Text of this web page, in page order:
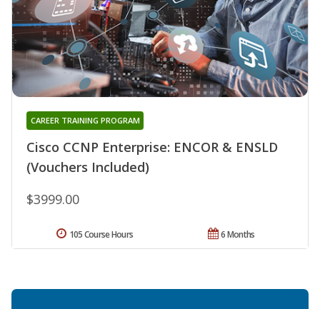
Cisco CCNP Enterprise: ENCOR & ENSLD
(Vouchers Included)
CAREER TRAINING PROGRAM
$3999.00
6 Months
105 Course Hours